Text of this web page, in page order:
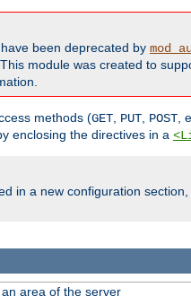
have been deprecated by
module was created to
methods (GET, PUT, POST,
enclosing the directives in a
in a new configuration
area of the server